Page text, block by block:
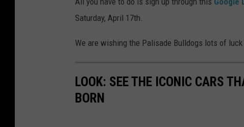
Saturday, April 17th.
We are wishing the Palisade Bulldogs lots of
LOOK: SEE THE ICONIC CARS
BORN